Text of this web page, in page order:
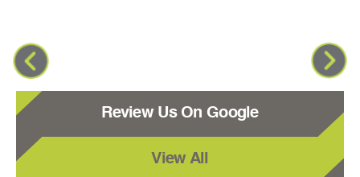
Review Us On Google
View All